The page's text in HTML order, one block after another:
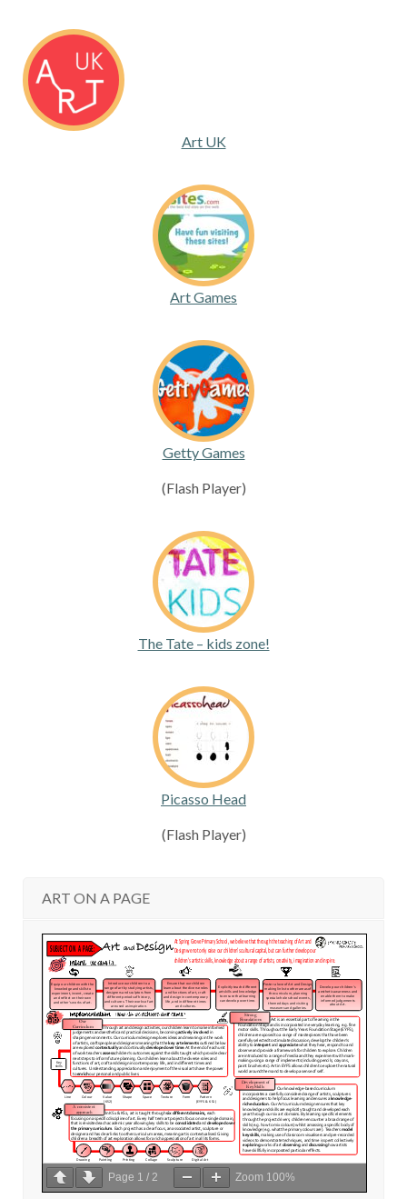
Art UK
Art Games
Getty Games
(Flash Player)
The Tate – kids zone!
Picasso Head
(Flash Player)
ART ON A PAGE
Page 1 / 2 Zoom 100%